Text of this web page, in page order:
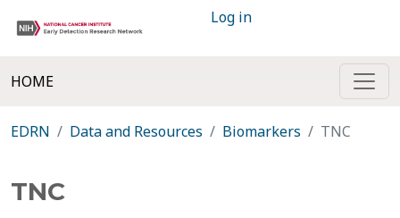
Log in
HOME
EDRN Data and Resources Biomarkers TNC
TNC